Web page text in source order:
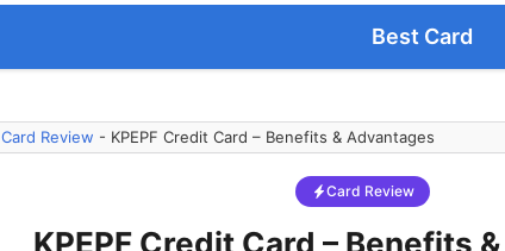
Best Card
Card Review - KPEPF Credit Card – Benefits & Advantages
Card Review
KPEPF Credit Card – Benefits